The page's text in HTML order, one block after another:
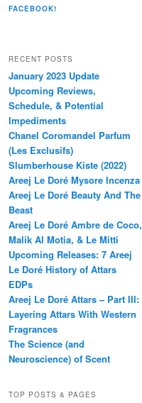
FACEBOOK!
RECENT POSTS
January 2023 Update
Upcoming Reviews,
Schedule, & Potential
Impediments
Chanel Coromandel Parfum
(Les Exclusifs)
Slumberhouse Kiste (2022)
Areej Le Doré Mysore Incenza
Areej Le Doré Beauty And The
Beast
Areej Le Doré Ambre de Coco,
Malik Al Motia, & Le Mitti
Upcoming Releases: 7 Areej
Le Doré History of Attars
EDPs
Areej Le Doré Attars – Part III:
Layering Attars With Western
Fragrances
The Science (and
Neuroscience) of Scent
TOP POSTS & PAGES